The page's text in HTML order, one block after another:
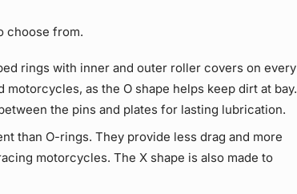
choose from.
rings with inner and outer roller covers on every
motorcycles, as the O shape helps keep dirt at bay.
the pins and plates for lasting lubrication.
than O-rings. They provide less drag and more
motorcycles. The X shape is also made to